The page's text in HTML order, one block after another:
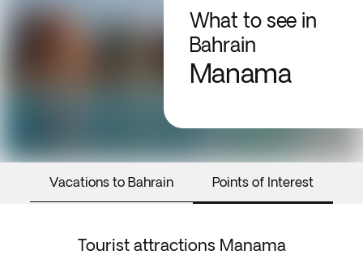
What to see in
Bahrain
Manama
Vacations to Bahrain Points of Interest
Tourist attractions Manama